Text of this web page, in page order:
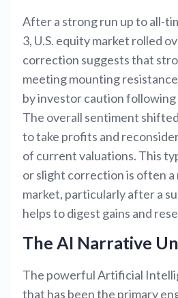
After a strong run up to all-
3, U.S. equity market rolled
correction suggests that
meeting mounting
by investor caution following
The overall sentiment
to take profits and
of current valuations. This
or slight correction is often a
market, particularly after a
helps to digest gains and
The AI Narrative
The powerful Artificial
that has been the primary